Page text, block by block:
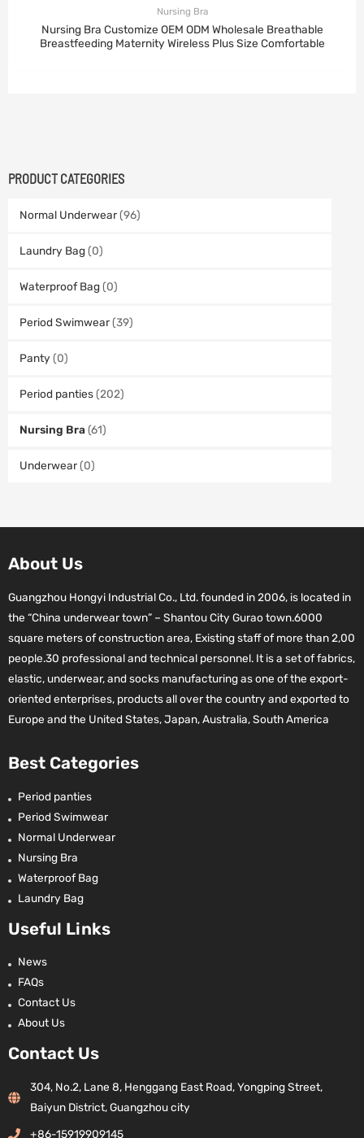
PRODUCT CATEGORIES
Normal Underwear (96)
Laundry Bag (0)
Waterproof Bag (0)
Period Swimwear (39)
Panty (0)
Period panties (202)
Nursing Bra (61)
Underwear (0)
Nursing Bra
Nursing Bra Customize OEM ODM Wholesale Breathable
Breastfeeding Maternity Wireless Plus Size Comfortable
About Us
Guangzhou Hongyi Industrial Co., Ltd. founded in 2006, is located in
the “China underwear town” – Shantou City Gurao town.6000
square meters of construction area, Existing staff of more than 2,00
people.30 professional and technical personnel. It is a set of fabrics,
elastic, underwear, and socks manufacturing as one of the export-
oriented enterprises, products all over the country and exported to
Europe and the United States, Japan, Australia, South America
Best Categories
Period panties
Period Swimwear
Normal Underwear
Nursing Bra
Waterproof Bag
Laundry Bag
Useful Links
News
FAQs
Contact Us
About Us
Contact Us
304, No.2, Lane 8, Henggang East Road, Yongping Street,
Baiyun District, Guangzhou city
+86-15919909145